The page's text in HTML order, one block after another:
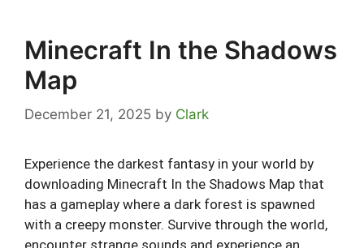
Minecraft In the Shadows
Map
December 21, 2025 by Clark
Experience the darkest fantasy in your world by
downloading Minecraft In the Shadows Map that
has a gameplay where a dark forest is spawned
with a creepy monster. Survive through the world,
encounter strange sounds and experience an